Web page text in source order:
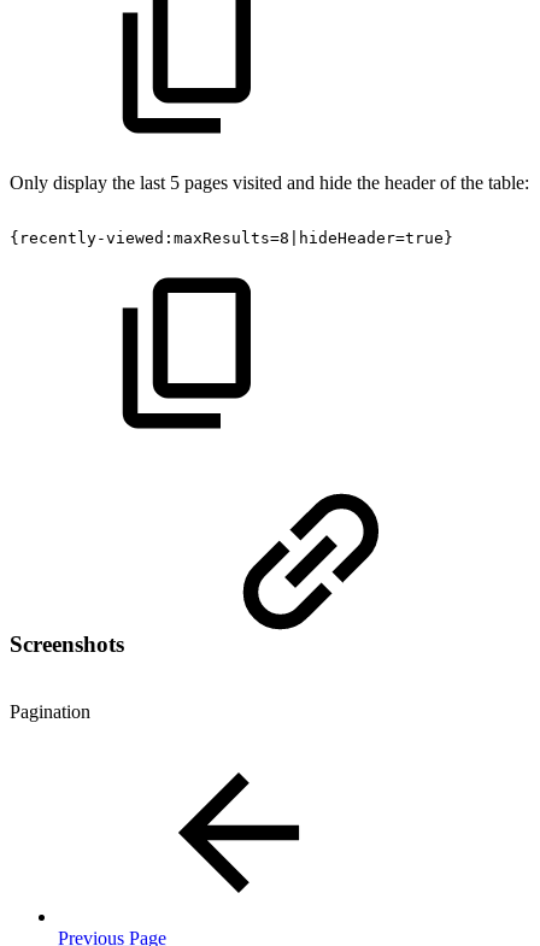
Only display the last 5 pages visited and hide the header of the table:
{recently-viewed:maxResults=8|hideHeader=true}
Screenshots
Pagination
Previous Page